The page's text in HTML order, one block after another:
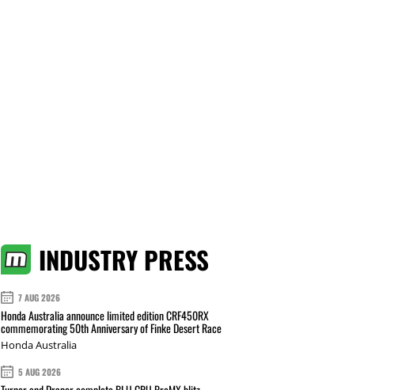
INDUSTRY PRESS
7 AUG 2026
Honda Australia announce limited edition CRF450RX
commemorating 50th Anniversary of Finke Desert Race
Honda Australia
5 AUG 2026